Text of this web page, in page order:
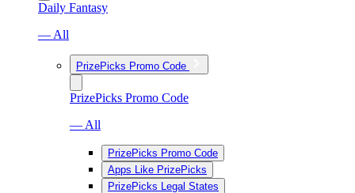
Daily Fantasy
— All
PrizePicks Promo Code
PrizePicks Promo Code
— All
PrizePicks Promo Code
Apps Like PrizePicks
PrizePicks Legal States